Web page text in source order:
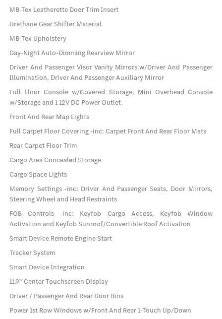
MB-Tex Leatherette Door Trim Insert
Urethane Gear Shifter Material
MB-Tex Upholstery
Day-Night Auto-Dimming Rearview Mirror
Driver And Passenger Visor Vanity Mirrors w/Driver And Passenger
Illumination, Driver And Passenger Auxiliary Mirror
Full Floor Console w/Covered Storage, Mini Overhead Console
w/Storage and 1 12V DC Power Outlet
Front And Rear Map Lights
Full Carpet Floor Covering -inc: Carpet Front And Rear Floor Mats
Rear Carpet Floor Trim
Cargo Area Concealed Storage
Cargo Space Lights
Memory Settings -inc: Driver And Passenger Seats, Door Mirrors,
Steering Wheel and Head Restraints
FOB Controls -inc: Keyfob Cargo Access, Keyfob Window
Activation and Keyfob Sunroof/Convertible Roof Activation
Smart Device Remote Engine Start
Tracker System
Smart Device Integration
11.9" Center Touchscreen Display
Driver / Passenger And Rear Door Bins
Power 1st Row Windows w/Front And Rear 1-Touch Up/Down